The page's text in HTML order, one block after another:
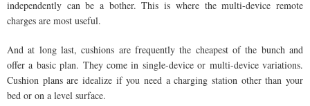
independently can be a bother. This is where the multi-device remote
charges are most useful.
And at long last, cushions are frequently the cheapest of the bunch and
offer a basic plan. They come in single-device or multi-device variations.
Cushion plans are idealize if you need a charging station other than your
bed or on a level surface.